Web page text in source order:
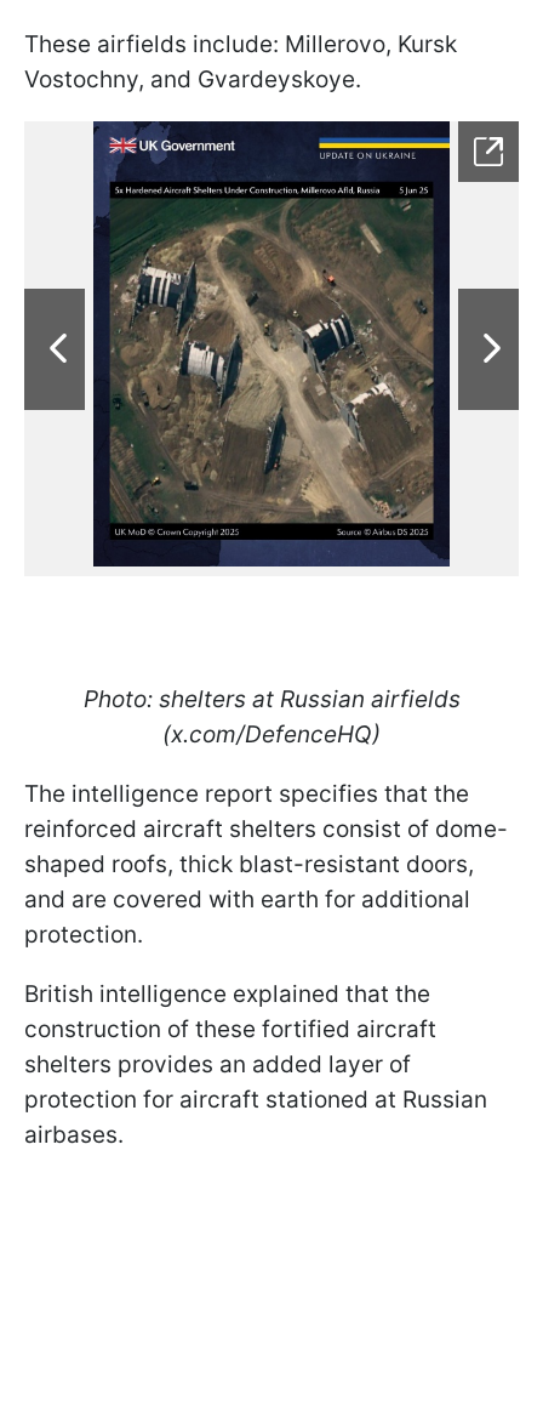
These airfields include: Millerovo, Kursk
Vostochny, and Gvardeyskoye.
Photo: shelters at Russian airfields
(x.com/DefenceHQ)
The intelligence report specifies that the
reinforced aircraft shelters consist of dome-
shaped roofs, thick blast-resistant doors,
and are covered with earth for additional
protection.
British intelligence explained that the
construction of these fortified aircraft
shelters provides an added layer of
protection for aircraft stationed at Russian
airbases.